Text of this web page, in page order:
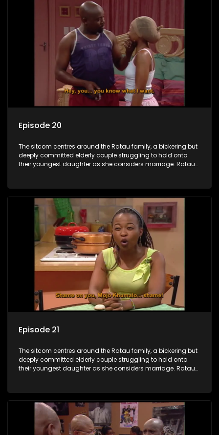
Episode 20
The sitcom centres around the Ratau family, a bickering but
deeply committed elderly couple struggling to hold onto
their youngest daughter as she considers marriage. Ratau
between the two of them.
Episode 21
The sitcom centres around the Ratau family, a bickering but
deeply committed elderly couple struggling to hold onto
their youngest daughter as she considers marriage. Ratau
between the two of them.